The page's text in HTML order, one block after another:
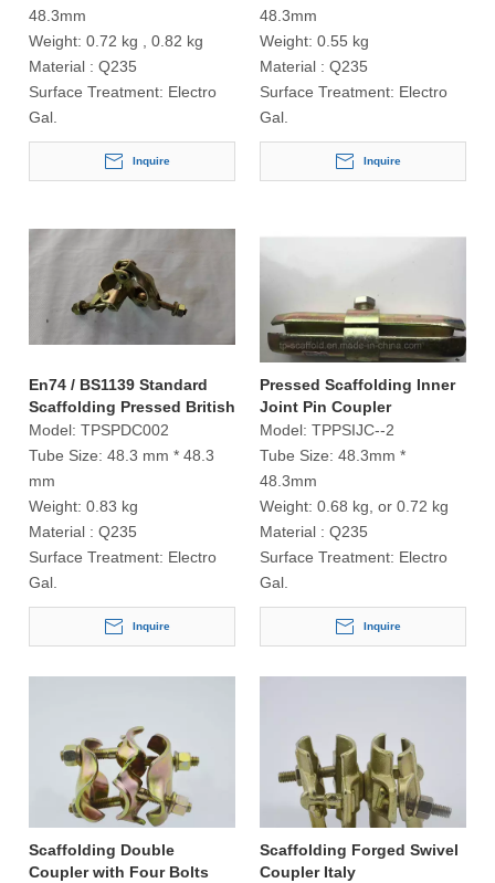
48.3mm
Weight: 0.72 kg , 0.82 kg
Material : Q235
Surface Treatment: Electro
Gal.
Inquire
48.3mm
Weight: 0.55 kg
Material : Q235
Surface Treatment: Electro
Gal.
Inquire
En74 / BS1139 Standard
Scaffolding Pressed British
Type Double Coupler
Model: TPSPDC002
Tube Size: 48.3 mm * 48.3
mm
Weight: 0.83 kg
Material : Q235
Surface Treatment: Electro
Gal.
Inquire
Pressed Scaffolding Inner
Joint Pin Coupler
Model: TPPSIJC--2
Tube Size: 48.3mm *
48.3mm
Weight: 0.68 kg, or 0.72 kg
Material : Q235
Surface Treatment: Electro
Gal.
Inquire
Scaffolding Double
Coupler with Four Bolts
Scaffolding Forged Swivel
Coupler Italy